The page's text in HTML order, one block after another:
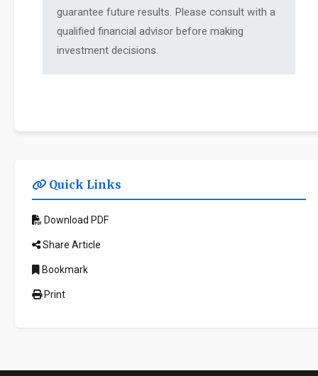
guarantee future results. Please consult with a
qualified financial advisor before making
investment decisions.
Quick Links
Download PDF
Share Article
Bookmark
Print